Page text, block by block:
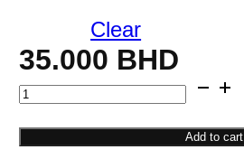
Clear
35.000 BHD
Star
Drop
Add to cart